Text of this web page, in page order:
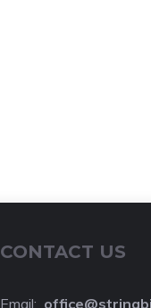
CONTACT US
Email: o